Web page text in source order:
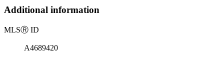
Additional information
MLSⓇ ID
A4689420